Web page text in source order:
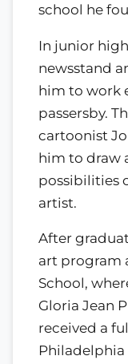
school he
In junior
newsstand
him to work
passersby.
cartoonist
him to draw
possibilities
artist.
After
art program
School,
Gloria Jean
received a
Philadelphia